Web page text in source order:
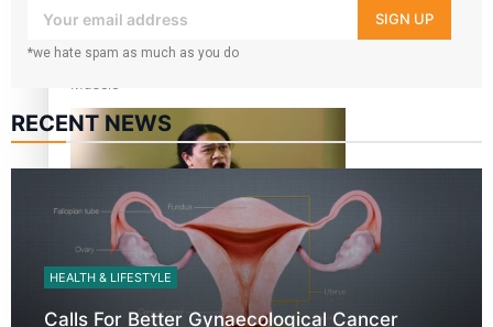
Dave Letele faces death threats as he battles to save NZ
Kiri Te Kanawa Song Quest winner announced
your inbox!
SIGN UP
*we hate spam as much as you do
RECENT NEWS
HEALTH & LIFESTYLE
Calls For Better Gynaecological Cancer